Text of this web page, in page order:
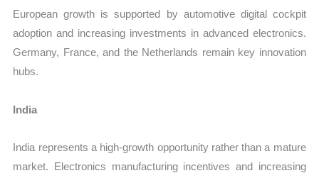
European growth is supported by automotive digital cockpit
adoption and increasing investments in advanced electronics.
Germany, France, and the Netherlands remain key innovation
hubs.
India
India represents a high-growth opportunity rather than a mature
market. Electronics manufacturing incentives and increasing